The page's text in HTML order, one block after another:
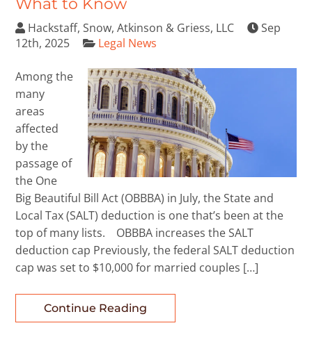
What to Know
Hackstaff, Snow, Atkinson & Griess, LLC
Sep
12th, 2025
Legal News
Among the
many
areas
affected
by the
passage of
the One
Big Beautiful Bill Act (OBBBA) in July, the State and
Local Tax (SALT) deduction is one that’s been at the
top of many lists. OBBBA increases the SALT
deduction cap Previously, the federal SALT deduction
cap was set to $10,000 for married couples […]
Continue Reading